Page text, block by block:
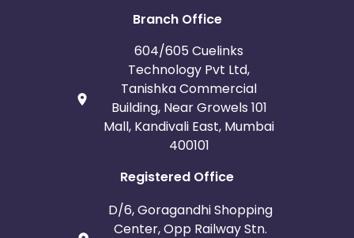
Branch Office
604/605 Cuelinks
Technology Pvt Ltd,
Tanishka Commercial
Building, Near Growels 101
Mall, Kandivali East, Mumbai
400101
Registered Office
D/6, Goragandhi Shopping
Center, Opp Railway Stn.